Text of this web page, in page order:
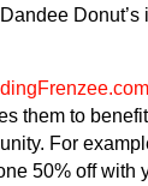
them to
For
50% off